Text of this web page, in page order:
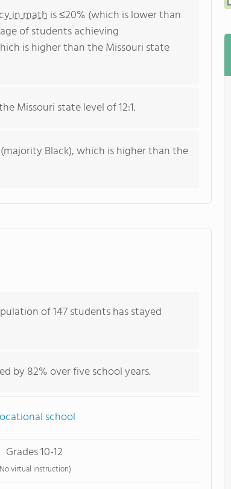
in math is ≤20% (which is lower than
of students achieving
is higher than the Missouri state
Missouri state level of 12:1.
Black), which is higher than the
of 147 students has stayed
by 82% over five school years.
school
Grades 10-12
virtual instruction)